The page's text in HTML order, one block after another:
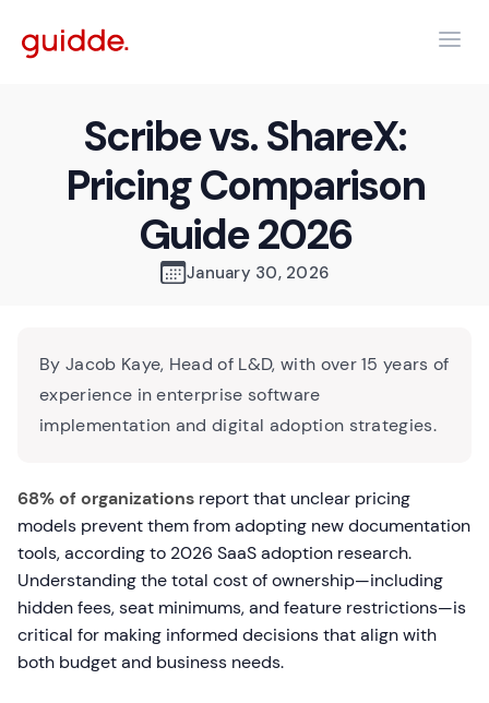
Scribe vs. ShareX:
Pricing Comparison
Guide 2026
January 30, 2026
By Jacob Kaye, Head of L&D, with over 15 years of
experience in enterprise software
implementation and digital adoption strategies.
68% of organizations report that unclear pricing
models prevent them from adopting new documentation
tools, according to 2026 SaaS adoption research.
Understanding the total cost of ownership—including
hidden fees, seat minimums, and feature restrictions—is
critical for making informed decisions that align with
both budget and business needs.